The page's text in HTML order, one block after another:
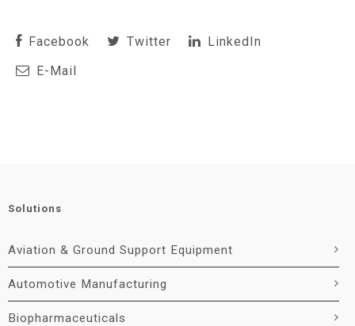
Facebook Twitter
LinkedIn
E-Mail
Solutions
Aviation & Ground Support Equipment
Automotive Manufacturing
Biopharmaceuticals